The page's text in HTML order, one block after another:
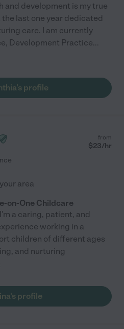
and development is my true
last one year dedicated
care. I am currently
Development Practice...
profile
from
$23/hr
area
on-One Childcare
a caring, patient, and
working in a
children of different ages
and nurturing
profile